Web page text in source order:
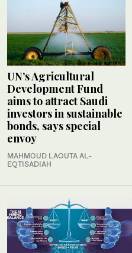
UN’s Agricultural
Development Fund
aims to attract Saudi
investors in sustainable
bonds, says special
envoy
MAHMOUD LAOUTA AL-
EQTISADIAH